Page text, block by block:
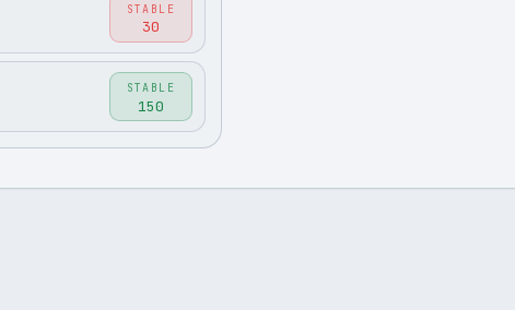
STABLE
30
STABLE
150